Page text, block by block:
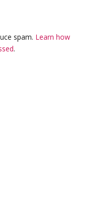
spam. Learn how
.